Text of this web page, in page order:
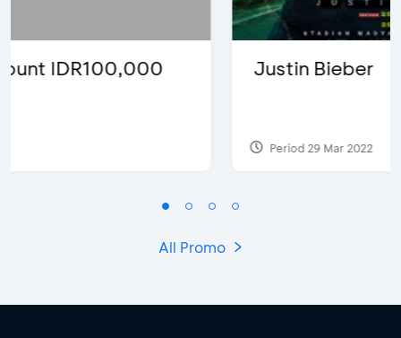
Justin Bieber
All Promo